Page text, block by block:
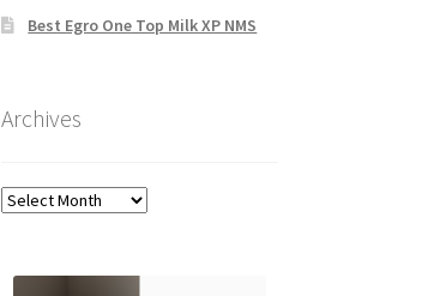
Best Egro One Top Milk XP NMS
Archives
Archives